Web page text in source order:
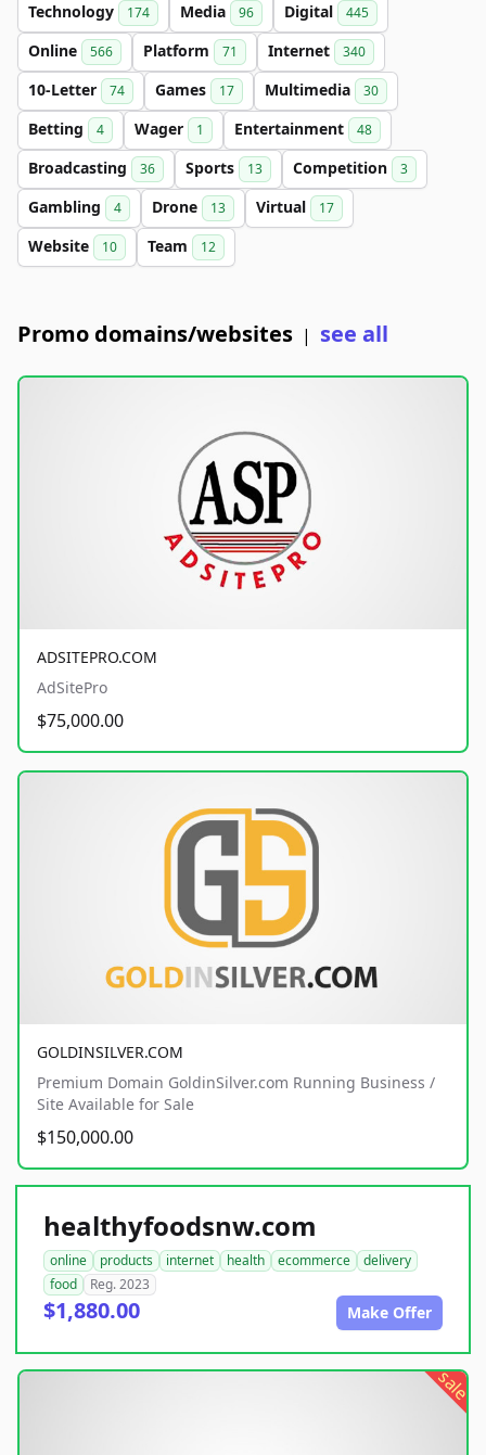
Technology 174 Media 96 Digital 445
Online 566 Platform 71 Internet 340
10-Letter 74 Games 17 Multimedia 30
Betting 4 Wager 1 Entertainment 48
Broadcasting 36 Sports 13 Competition 3
Gambling 4 Drone 13 Virtual 17
Website 10 Team 12
Promo domains/websites | see all
ADSITEPRO.COM
AdSitePro
$75,000.00
GOLDINSILVER.COM
Premium Domain GoldinSilver.com Running Business /
Site Available for Sale
$150,000.00
healthyfoodsnw.com
online products internet health ecommerce
delivery
food
Reg. 2023
$1,880.00 Make Offer
sale